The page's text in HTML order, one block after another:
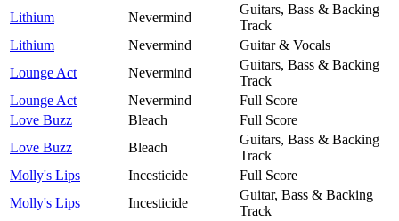
Lithium
Nevermind
Guitars, Bass & Backing
Track
Lithium
Nevermind
Guitar & Vocals
Lounge Act
Nevermind
Guitars, Bass & Backing
Track
Lounge Act
Nevermind
Full Score
Love Buzz
Bleach
Full Score
Love Buzz
Bleach
Guitars, Bass & Backing
Track
Molly's Lips
Incesticide
Full Score
Molly's Lips
Incesticide
Guitar, Bass & Backing
Track